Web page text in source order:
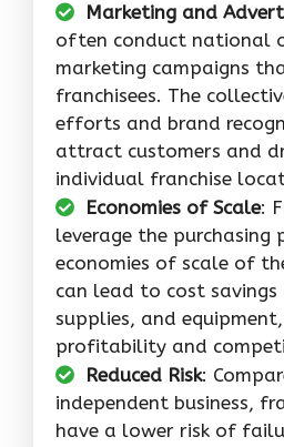
Marketing and
often conduct national
marketing campaigns
franchisees. The
efforts and brand
attract customers and
individual franchise
Economies of Scale:
leverage the purchasing
economies of scale of
can lead to cost savings
supplies, and
profitability and
Reduced Risk:
independent business,
have a lower risk of